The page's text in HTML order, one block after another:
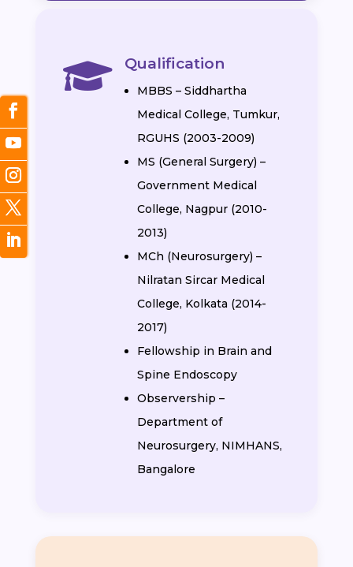
 Qualification
MBBS – Siddhartha
Medical College, Tumkur,
RGUHS (2003-2009)
MS (General Surgery) –
Government Medical
College, Nagpur (2010-
2013)
MCh (Neurosurgery) –
Nilratan Sircar Medical
College, Kolkata (2014-
2017)
Fellowship in Brain and
Spine Endoscopy
Observership –
Department of
Neurosurgery, NIMHANS,
Bangalore